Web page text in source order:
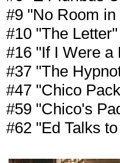
#9 "No Room
#10 "The
#16 "If I Were a
#37 "The
#47 "Chico
#59 "Chico's
#62 "Ed Talks